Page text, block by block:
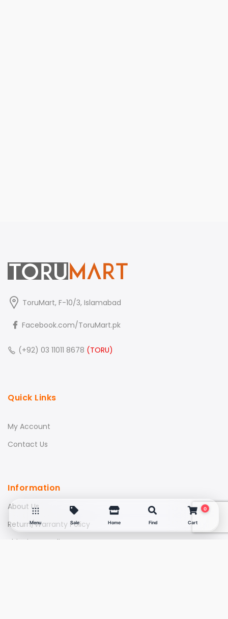
ToruMart, F-10/3, Islamabad
Facebook.com/ToruMart.pk
(+92) 03 11011 8678 (TORU)
Quick Links
My Account
Contact Us
Information
About Us
Return/Warranty Policy
Shipping & Delivery
Menu Sale Home Find Cart
0